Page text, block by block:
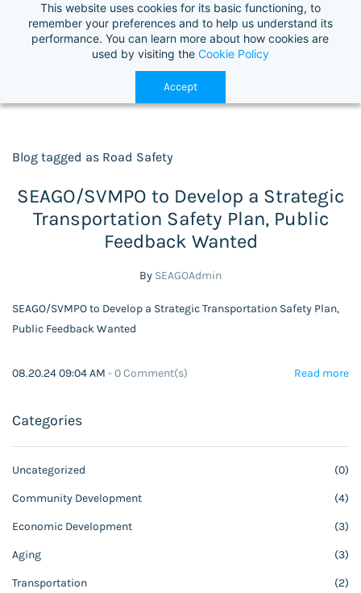
This website uses cookies for its basic functioning, to
remember your preferences and to help us understand its
performance. You can learn more about how cookies are
used by visiting the Cookie Policy
Accept
Select Language▼
Blog tagged as Road Safety
SEAGO/SVMPO to Develop a Strategic
Transportation Safety Plan, Public
Feedback Wanted
By SEAGOAdmin
SEAGO/SVMPO to Develop a Strategic Transportation Safety Plan,
Public Feedback Wanted
08.20.24 09:04 AM -0Comment(s) Read more
Categories
Uncategorized (0)
Community Development (4)
Economic Development (3)
Aging (3)
Transportation (2)